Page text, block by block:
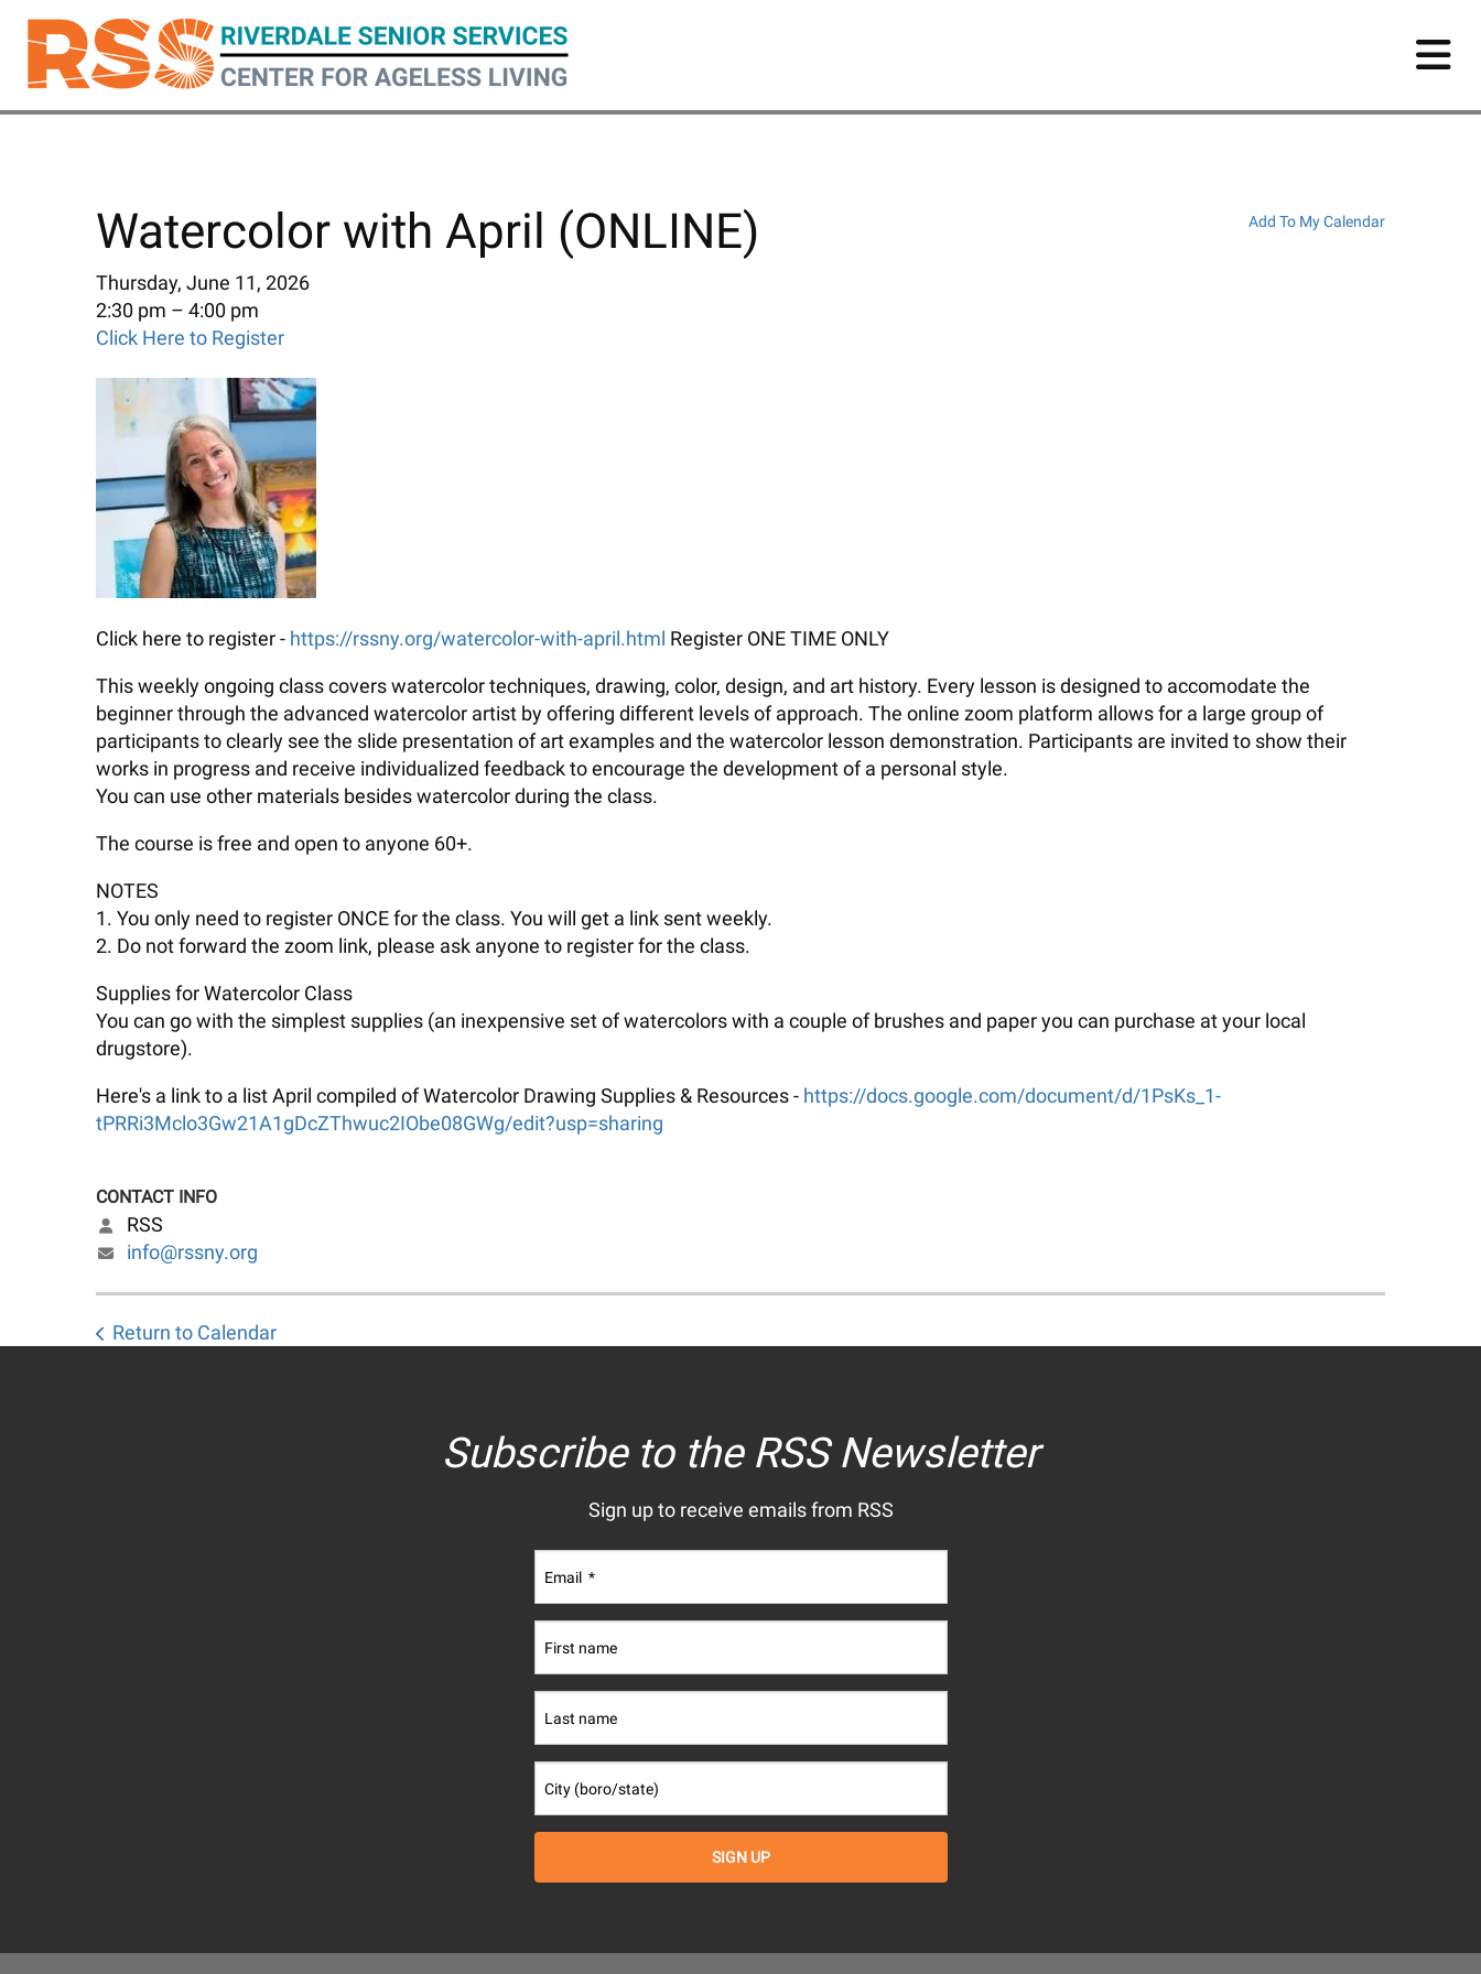
content
Watercolor with April (ONLINE)
Thursday, June 11, 2026
2:30 pm
4:00 pm
Click Here to Register
Add To My Calendar
Click here to register - https://rssny.org/watercolor-with-april.html Register ONE TIME ONLY
This weekly ongoing class covers watercolor techniques, drawing, color, design, and art history. Every lesson is designed to accomodate the
beginner through the advanced watercolor artist by offering different levels of approach. The online zoom platform allows for a large group of
participants to clearly see the slide presentation of art examples and the watercolor lesson demonstration. Participants are invited to show their
works in progress and receive individualized feedback to encourage the development of a personal style.
You can use other materials besides watercolor during the class.
The course is free and open to anyone 60+.
NOTES
1. You only need to register ONCE for the class. You will get a link sent weekly.
2. Do not forward the zoom link, please ask anyone to register for the class.
Supplies for Watercolor Class
You can go with the simplest supplies (an inexpensive set of watercolors with a couple of brushes and paper you can purchase at your local
drugstore).
Here's a link to a list April compiled of Watercolor Drawing Supplies & Resources - https://docs.google.com/document/d/1PsKs_1-
tPRRi3Mclo3Gw21A1gDcZThwuc2IObe08GWg/edit?usp=sharing
CONTACT INFO
RSS
info@rssny.org
Return to Calendar
Subscribe to the RSS Newsletter
Sign up to receive emails from RSS